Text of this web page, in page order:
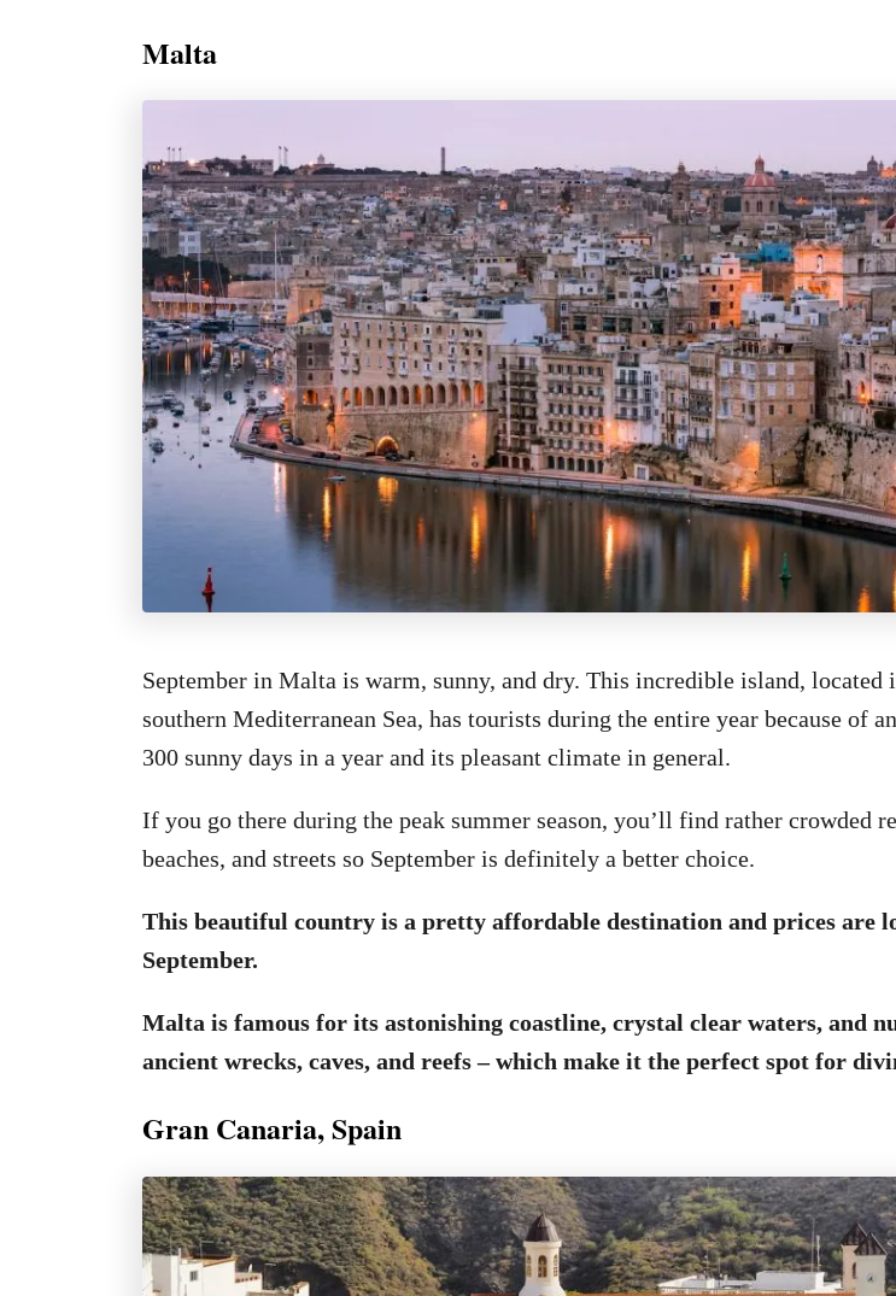
Malta
September in Malta is warm, sunny, and dry. This incredible island, located
southern Mediterranean Sea, has tourists during the entire year because of
300 sunny days in a year and its pleasant climate in general.
If you go there during the peak summer season, you’ll find rather crowded
beaches, and streets so September is definitely a better choice.
This beautiful country is a pretty affordable destination and prices are
September.
Malta is famous for its astonishing coastline, crystal clear waters, and
ancient wrecks, caves, and reefs – which make it the perfect spot for
Gran Canaria, Spain